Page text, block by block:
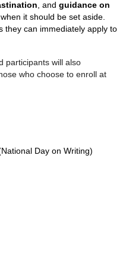
, and guidance on
it should be set aside.
they can immediately apply to
participants will also
who choose to enroll at
Day on Writing)